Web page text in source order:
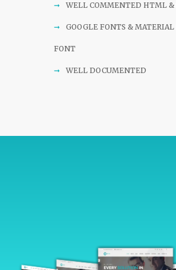
WELL COMMENTED HTML &
GOOGLE FONTS & MATERIAL
FONT
WELL DOCUMENTED